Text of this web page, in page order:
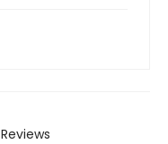
Reviews